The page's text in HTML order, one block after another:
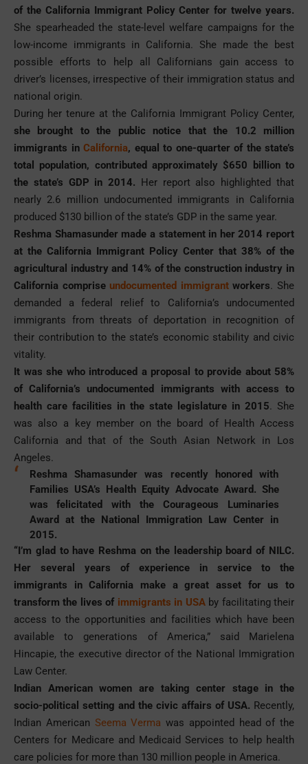
of the California Immigrant Policy Center for twelve years.
She spearheaded the state-level welfare campaigns for the
low-income immigrants in California. She made the best
possible efforts to help all Californians gain access to
driver’s licenses, irrespective of their immigration status and
national origin.
During her tenure at the California Immigrant Policy Center,
she brought to the public notice that the 10.2 million
immigrants in California, equal to one-quarter of the state’s
total population, contributed approximately $650 billion to
the state’s GDP in 2014. Her report also highlighted that
nearly 2.6 million undocumented immigrants in California
produced $130 billion of the state’s GDP in the same year.
Reshma Shamasunder made a statement in her 2014 report
at the California Immigrant Policy Center that 38% of the
agricultural industry and 14% of the construction industry in
California comprise undocumented immigrantworkers. She
demanded a federal relief to California’s undocumented
immigrants from threats of deportation in recognition of
their contribution to the state’s economic stability and civic
vitality.
It was she who introduced a proposal to provide about 58%
of California’s undocumented immigrants with access to
health care facilities in the state legislature in 2015. She
was also a key member on the board of Health Access
California and that of the South Asian Network in Los
Angeles.
Reshma Shamasunder was recently honored with
Families USA’s Health Equity Advocate Award. She
was felicitated with the Courageous Luminaries
Award at the National Immigration Law Center in
2015.
“I’m glad to have Reshma on the leadership board of NILC.
Her several years of experience in service to the
immigrants in California make a great asset for us to
transform the lives of immigrants in USAby facilitating their
access to the opportunities and facilities which have been
available to generations of America,” said Marielena
Hincapie, the executive director of the National Immigration
Law Center.
Indian American women are taking center stage in the
socio-political setting and the civic affairs of USA. Recently,
Indian American Seema Verma was appointed head of the
Centers for Medicare and Medicaid Services to help health
care policies for more than 130 million people in America.